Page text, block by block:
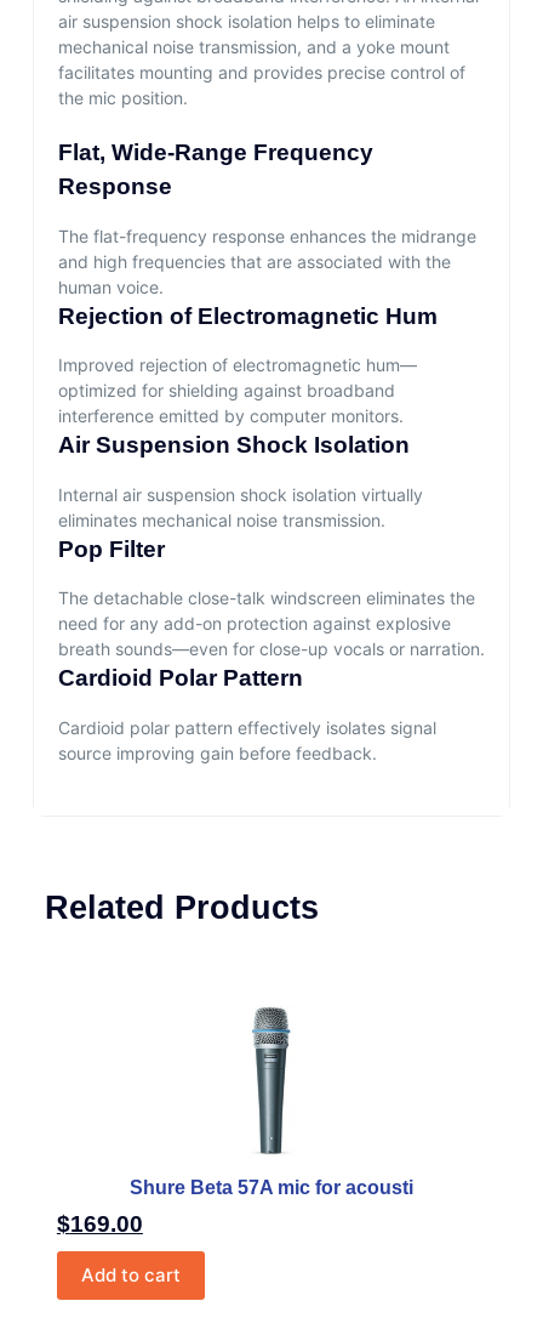
air suspension shock isolation helps to eliminate
mechanical noise transmission, and a yoke mount
facilitates mounting and provides precise control of
the mic position.
Flat, Wide-Range Frequency
Response
The flat-frequency response enhances the midrange
and high frequencies that are associated with the
human voice.
Rejection of Electromagnetic Hum
Improved rejection of electromagnetic hum—
optimized for shielding against broadband
interference emitted by computer monitors.
Air Suspension Shock Isolation
Internal air suspension shock isolation virtually
eliminates mechanical noise transmission.
Pop Filter
The detachable close-talk windscreen eliminates the
need for any add-on protection against explosive
breath sounds—even for close-up vocals or narration.
Cardioid Polar Pattern
Cardioid polar pattern effectively isolates signal
source improving gain before feedback.
Related Products
Shure Beta 57A mic for acousti
$169.00
Add to cart